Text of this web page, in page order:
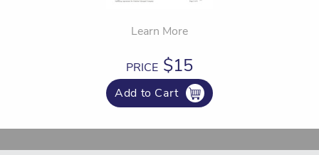
Learn More
PRICE $15
Add to Cart